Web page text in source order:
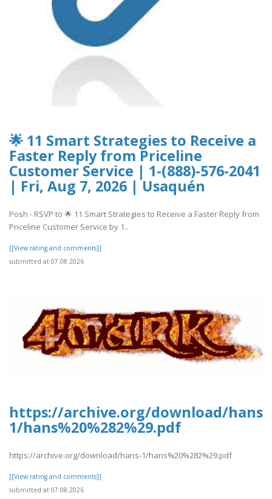
🌟 11 Smart Strategies to Receive a
Faster Reply from Priceline
Customer Service | 1-(888)-576-2041
| Fri, Aug 7, 2026 | Usaquén
Posh - RSVP to 🌟 11 Smart Strategies to Receive a Faster Reply from
Priceline Customer Service by 1..
[[View rating and comments]]
submitted at 07.08.2026
https://archive.org/download/hans-
1/hans%20%282%29.pdf
https://archive.org/download/hans-1/hans%20%282%29.pdf
[[View rating and comments]]
submitted at 07.08.2026